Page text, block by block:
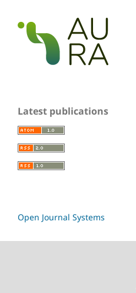
Latest publications
Open Journal Systems